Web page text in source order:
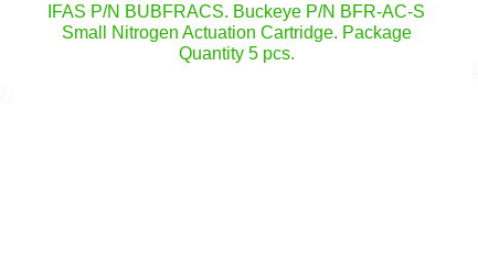
IFAS P/N BUBFRACS. Buckeye P/N BFR-AC-S
Small Nitrogen Actuation Cartridge. Package
Quantity 5 pcs.